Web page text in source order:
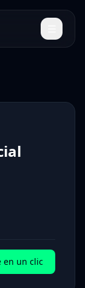
en un clic